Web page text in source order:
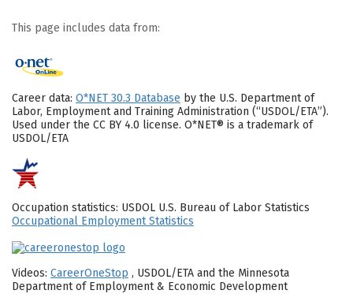
This page includes data from:
Career data: O*NET 30.3 Database by the U.S. Department of
Labor, Employment and Training Administration (“USDOL/ETA”).
Used under the CC BY 4.0 license. O*NET® is a trademark of
USDOL/ETA
Occupation statistics: USDOL U.S. Bureau of Labor Statistics
Occupational Employment Statistics
Videos: CareerOneStop , USDOL/ETA and the Minnesota
Department of Employment & Economic Development